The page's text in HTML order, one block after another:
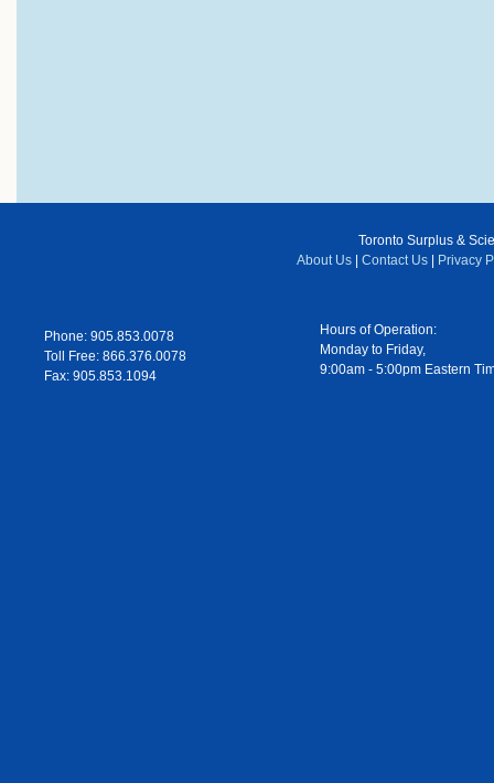
Toronto Surplus &
About Us | Contact Us | Privacy
Phone: 905.853.0078
Toll Free: 866.376.0078
Fax: 905.853.1094
Hours of Operation:
Monday to Friday,
9:00am - 5:00pm Eastern